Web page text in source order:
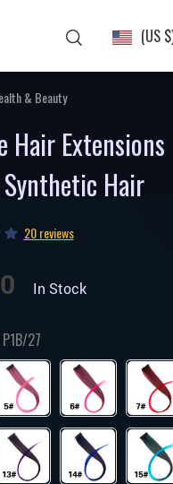
(US
19
US $245.00 US $628.00
US $10.00
& Beauty
Hair
Hair
20 reviews
In Stock
P1B/27